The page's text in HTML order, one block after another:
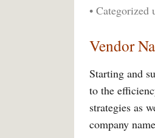
• Categorized
Vendor
Starting and
to the
strategies as
company